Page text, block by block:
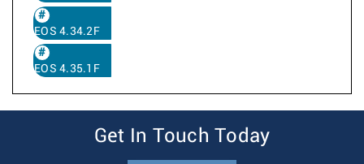
EOS 4.34.2F
EOS 4.35.1F
Get In Touch Today